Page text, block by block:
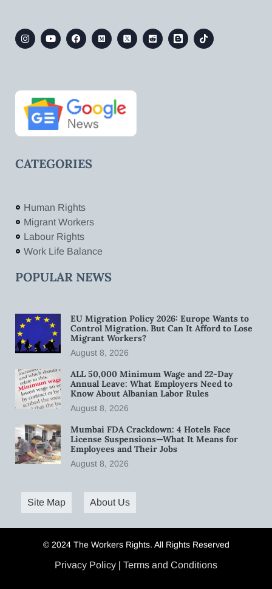
CATEGORIES
Human Rights
Migrant Workers
Labour Rights
Work Life Balance
POPULAR NEWS
EU Migration Policy 2026: Europe Wants to
Control Migration. But Can It Afford to Lose
Migrant Workers?
August 8, 2026
ALL 50,000 Minimum Wage and 22-Day
Annual Leave: What Employers Need to
Know About Albanian Labor Rules
August 8, 2026
Mumbai FDA Crackdown: 4 Hotels Face
License Suspensions—What It Means for
Employees and Their Jobs
August 8, 2026
Site Map About Us
© 2024 The Workers Rights. All Rights Reserved
Privacy Policy | Terms and Conditions